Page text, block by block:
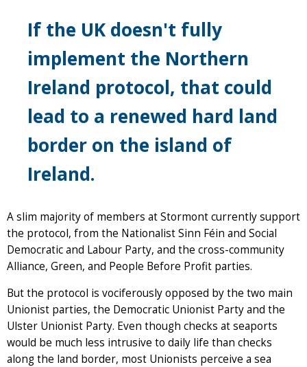
If the UK doesn't fully
implement the Northern
Ireland protocol, that could
lead to a renewed hard land
border on the island of
Ireland.
A slim majority of members at Stormont currently support
the protocol, from the Nationalist Sinn Féin and Social
Democratic and Labour Party, and the cross-community
Alliance, Green, and People Before Profit parties.
But the protocol is vociferously opposed by the two main
Unionist parties, the Democratic Unionist Party and the
Ulster Unionist Party. Even though checks at seaports
would be much less intrusive to daily life than checks
along the land border, most Unionists perceive a sea